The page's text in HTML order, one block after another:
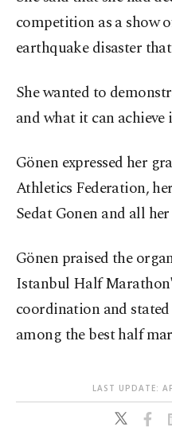
competition as a show
earthquake disaster
She wanted to
and what it can
Gönen expressed her
Athletics Federation,
Sedat Gonen and all
Gönen praised the
Istanbul Half
coordination and
among the best half
LAST UPDATE: